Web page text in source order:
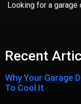
Looking for a garage
Recent
Why Your Garage
To Cool It